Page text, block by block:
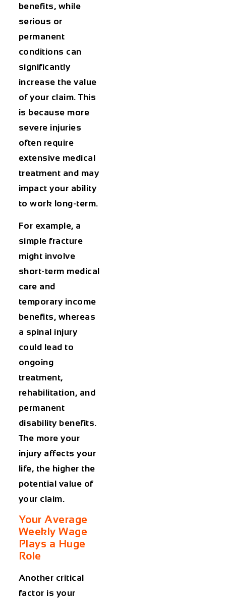
benefits, while
serious or
permanent
conditions can
significantly
increase the value
of your claim. This
is because more
severe injuries
often require
extensive medical
treatment and may
impact your ability
to work long-term.
For example, a
simple fracture
might involve
short-term medical
care and
temporary income
benefits, whereas
a spinal injury
could lead to
ongoing
treatment,
rehabilitation, and
permanent
disability benefits.
The more your
injury affects your
life, the higher the
potential value of
your claim.
Your Average
Weekly Wage
Plays a Huge
Role
Another critical
factor is your